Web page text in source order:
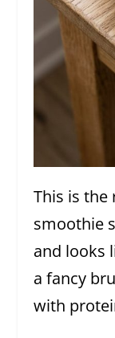
This is the
smoothie
and looks
a fancy
with